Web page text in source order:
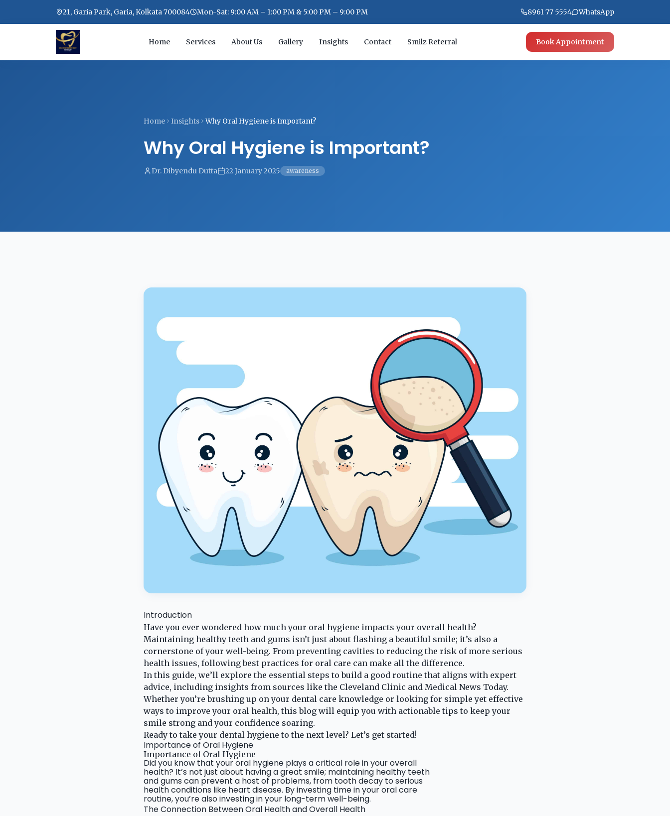
21, Garia Park, Garia, Kolkata 700084 Mon-Sat: 9:00 AM – 1:00 PM & 5:00 PM – 9:00 PM 8961 77 5554 WhatsApp
Home Services About Us Gallery Insights Contact Smilz Referral Book Appointment
Home Insights Why Oral Hygiene is Important?
Why Oral Hygiene is Important?
Dr. Dibyendu Dutta 22 January 2025 awareness
Introduction
Have you ever wondered how much your oral hygiene impacts your overall health?
Maintaining healthy teeth and gums isn’t just about flashing a beautiful smile; it’s also a
cornerstone of your well-being. From preventing cavities to reducing the risk of more serious
health issues, following best practices for oral care can make all the difference.
In this guide, we’ll explore the essential steps to build a good routine that aligns with expert
advice, including insights from sources like the Cleveland Clinic and Medical News Today.
Whether you’re brushing up on your dental care knowledge or looking for simple yet effective
ways to improve your oral health, this blog will equip you with actionable tips to keep your
smile strong and your confidence soaring.
Ready to take your dental hygiene to the next level? Let’s get started!
Importance of Oral Hygiene
Importance of Oral Hygiene
Did you know that your oral hygiene plays a critical role in your overall
health? It’s not just about having a great smile; maintaining healthy teeth
and gums can prevent a host of problems, from tooth decay to serious
health conditions like heart disease. By investing time in your oral care
routine, you’re also investing in your long-term well-being.
The Connection Between Oral Health and Overall Health